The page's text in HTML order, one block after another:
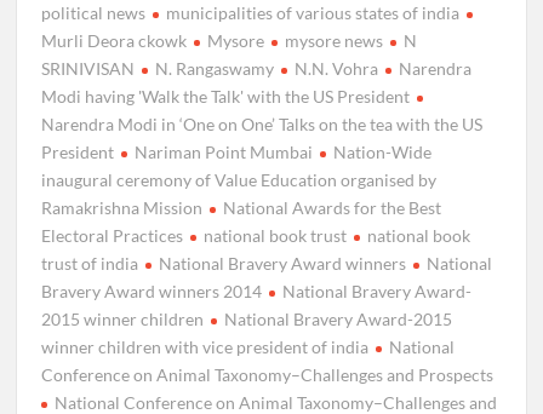
political news
municipalities of various states of india
Murli Deora ckowk
Mysore mysore news
N
SRINIVISAN
N. Rangaswamy N.N. Vohra
Narendra
Modi having 'Walk the Talk' with the US President
Narendra Modi in ‘One on One’ Talks on the tea with the US
President
Nariman Point Mumbai
Nation-Wide
inaugural ceremony of Value Education organised by
Ramakrishna Mission
National Awards for the Best
Electoral Practices
national book trust
national book
trust of india
National Bravery Award winners
National
Bravery Award winners 2014
National Bravery Award-
2015 winner children
National Bravery Award-2015
winner children with vice president of india
National
Conference on Animal Taxonomy–Challenges and Prospects
National Conference on Animal Taxonomy–Challenges and